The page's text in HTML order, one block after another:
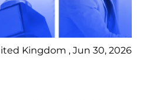
Kingdom , Jun 30, 2026